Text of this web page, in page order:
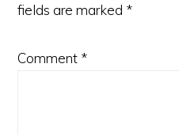
fields are marked *
Comment *